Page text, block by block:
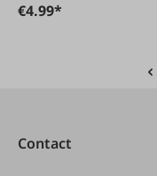
€4.99*
Contact